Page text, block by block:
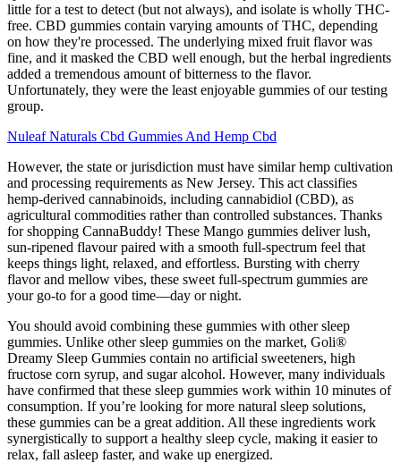
little for a test to detect (but not always), and isolate is wholly THC-
free. CBD gummies contain varying amounts of THC, depending
on how they're processed. The underlying mixed fruit flavor was
fine, and it masked the CBD well enough, but the herbal ingredients
added a tremendous amount of bitterness to the flavor.
Unfortunately, they were the least enjoyable gummies of our testing
group.
Nuleaf Naturals Cbd Gummies And Hemp Cbd
However, the state or jurisdiction must have similar hemp cultivation
and processing requirements as New Jersey. This act classifies
hemp-derived cannabinoids, including cannabidiol (CBD), as
agricultural commodities rather than controlled substances. Thanks
for shopping CannaBuddy! These Mango gummies deliver lush,
sun-ripened flavour paired with a smooth full-spectrum feel that
keeps things light, relaxed, and effortless. Bursting with cherry
flavor and mellow vibes, these sweet full-spectrum gummies are
your go-to for a good time—day or night.
You should avoid combining these gummies with other sleep
gummies. Unlike other sleep gummies on the market, Goli®
Dreamy Sleep Gummies contain no artificial sweeteners, high
fructose corn syrup, and sugar alcohol. However, many individuals
have confirmed that these sleep gummies work within 10 minutes of
consumption. If you’re looking for more natural sleep solutions,
these gummies can be a great addition. All these ingredients work
synergistically to support a healthy sleep cycle, making it easier to
relax, fall asleep faster, and wake up energized.